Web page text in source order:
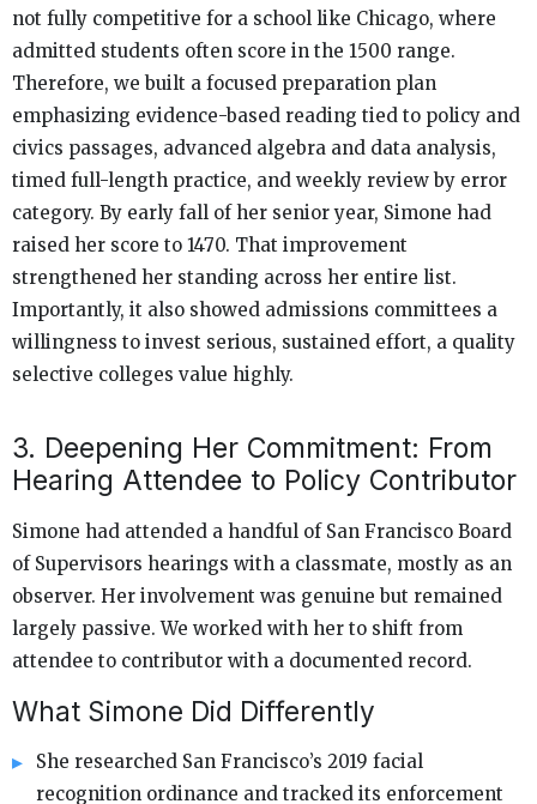
not fully competitive for a school like Chicago, where
admitted students often score in the 1500 range.
Therefore, we built a focused preparation plan
emphasizing evidence-based reading tied to policy and
civics passages, advanced algebra and data analysis,
timed full-length practice, and weekly review by error
category. By early fall of her senior year, Simone had
raised her score to 1470. That improvement
strengthened her standing across her entire list.
Importantly, it also showed admissions committees a
willingness to invest serious, sustained effort, a quality
selective colleges value highly.
3. Deepening Her Commitment: From
Hearing Attendee to Policy Contributor
Simone had attended a handful of San Francisco Board
of Supervisors hearings with a classmate, mostly as an
observer. Her involvement was genuine but remained
largely passive. We worked with her to shift from
attendee to contributor with a documented record.
What Simone Did Differently
She researched San Francisco’s 2019 facial
recognition ordinance and tracked its enforcement